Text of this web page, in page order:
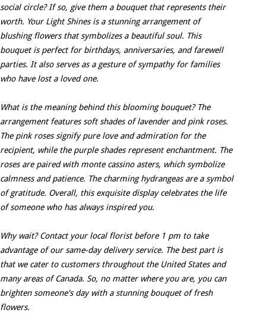
social circle? If so, give them a bouquet that represents their
worth. Your Light Shines is a stunning arrangement of
blushing flowers that symbolizes a beautiful soul. This
bouquet is perfect for birthdays, anniversaries, and farewell
parties. It also serves as a gesture of sympathy for families
who have lost a loved one.
What is the meaning behind this blooming bouquet? The
arrangement features soft shades of lavender and pink roses.
The pink roses signify pure love and admiration for the
recipient, while the purple shades represent enchantment. The
roses are paired with monte cassino asters, which symbolize
calmness and patience. The charming hydrangeas are a symbol
of gratitude. Overall, this exquisite display celebrates the life
of someone who has always inspired you.
Why wait? Contact your local florist before 1 pm to take
advantage of our same-day delivery service. The best part is
that we cater to customers throughout the United States and
many areas of Canada. So, no matter where you are, you can
brighten someone's day with a stunning bouquet of fresh
flowers.